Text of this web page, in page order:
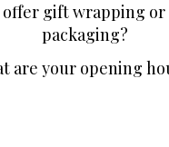
offer gift wrapping or
packaging?
are your opening